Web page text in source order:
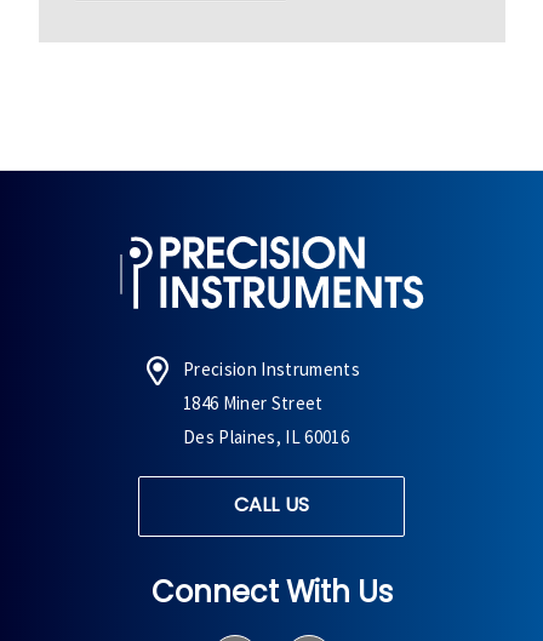
Precision Instruments
1846 Miner Street
Des Plaines, IL 60016
CALL US
Connect With Us